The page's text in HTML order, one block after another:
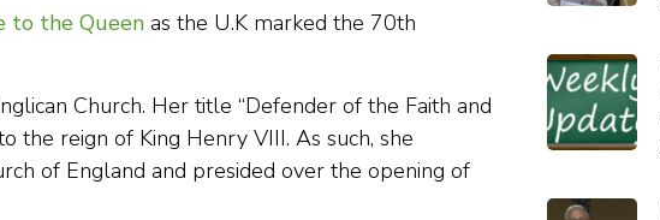
to the Queen as the U.K marked the 70th
Church. Her title “Defender of the Faith and
the reign of King Henry VIII. As such, she
of England and presided over the opening of